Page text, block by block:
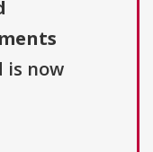
is now